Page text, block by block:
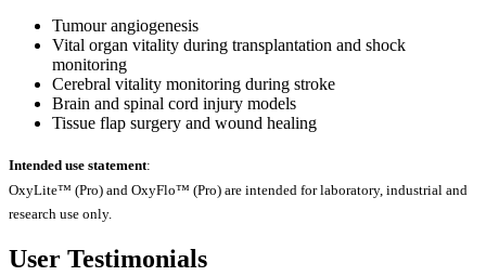
Tumour angiogenesis
Vital organ vitality during transplantation and shock
monitoring
Cerebral vitality monitoring during stroke
Brain and spinal cord injury models
Tissue flap surgery and wound healing
Intended use statement:
OxyLite™ (Pro) and OxyFlo™ (Pro) are intended for laboratory, industrial and
research use only.
User Testimonials